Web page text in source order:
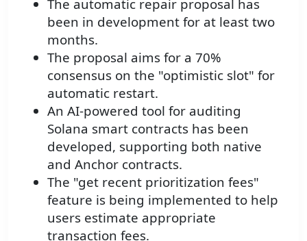
The automatic repair proposal has
been in development for at least two
months.
The proposal aims for a 70%
consensus on the "optimistic slot" for
automatic restart.
An AI-powered tool for auditing
Solana smart contracts has been
developed, supporting both native
and Anchor contracts.
The "get recent prioritization fees"
feature is being implemented to help
users estimate appropriate
transaction fees.